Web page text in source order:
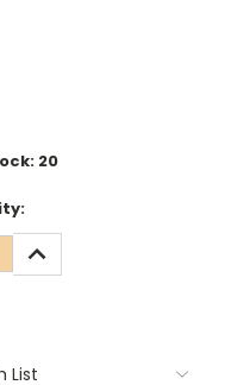
20
INCREASE
QUANTITY:
List